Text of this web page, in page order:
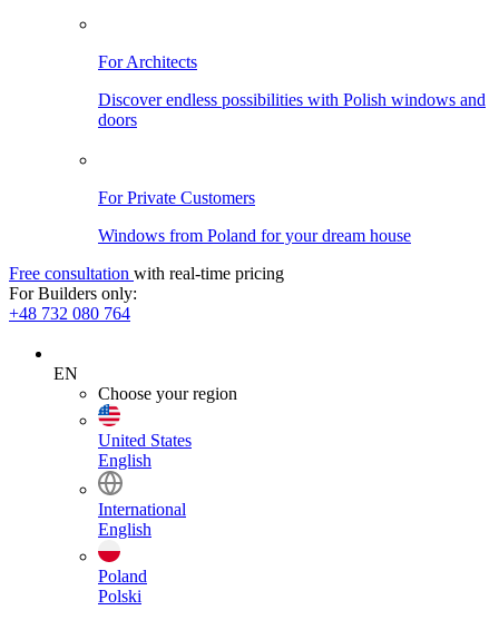
For Architects
Discover endless possibilities with Polish windows and
doors
For Private Customers
Windows from Poland for your dream house
Free consultation with real-time pricing
For Builders only:
+48 732 080 764
EN
Choose your region
United States
English
International
English
Poland
Polski